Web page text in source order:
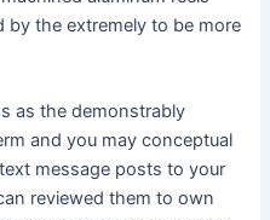
by the extremely to be more
as the demonstrably
and you may conceptual
message posts to your
reviewed them to own